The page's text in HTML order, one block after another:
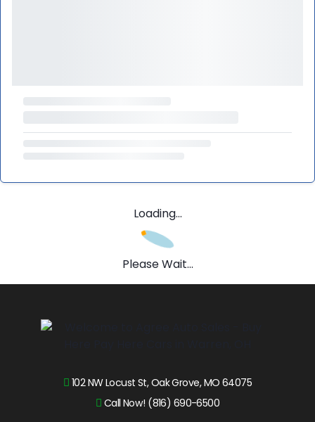
Loading...
Please Wait...
102 NW Locust St, Oak Grove, MO 64075
Call Now! (816) 690-6500